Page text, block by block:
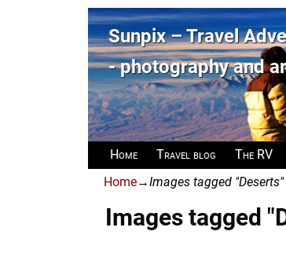
Sunpix – Travel
- photography and
Home Travel blog The RV
Home→Images tagged "Deserts"
Images tagged